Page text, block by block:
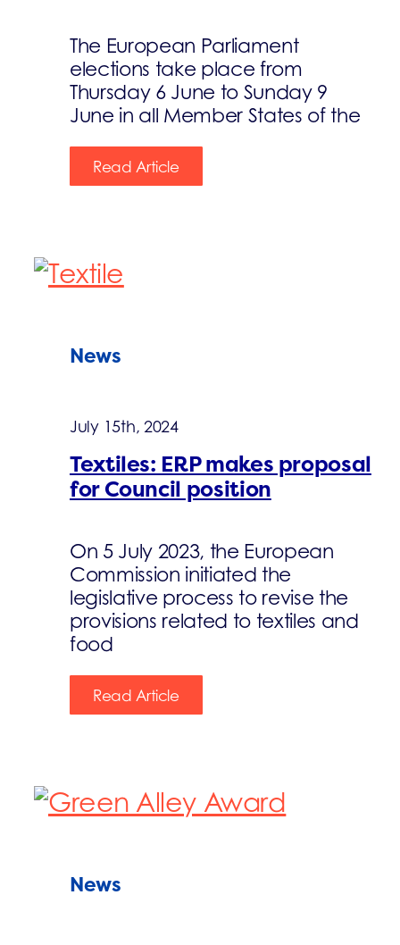
The European Parliament
elections take place from
Thursday 6 June to Sunday 9
June in all Member States of the
Read Article
News
July 15th, 2024
Textiles: ERP makes proposal
for Council position
On 5 July 2023, the European
Commission initiated the
legislative process to revise the
provisions related to textiles and
food
Read Article
News